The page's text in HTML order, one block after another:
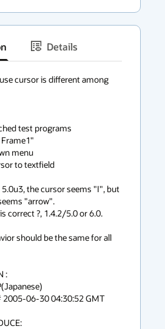
Details
cursor is different among
5.0u3, the cursor seems "I", but
"arrow".
correct ?, 1.4.2/5.0 or 6.0.
should be the same for all
:
06-30 04:30:52 GMT